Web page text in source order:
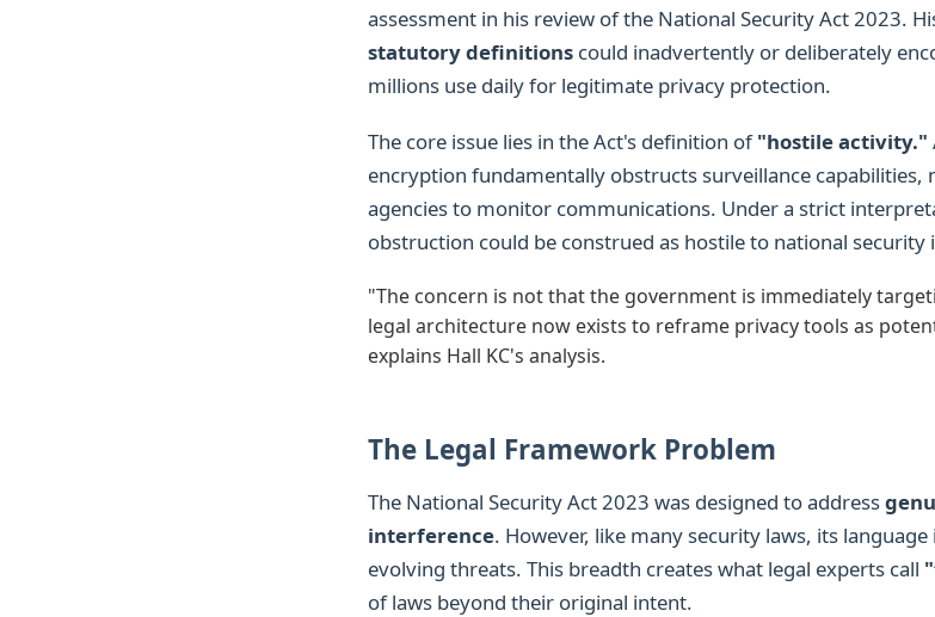
assessment in his review of the National Security Act 2023.
statutory definitions could inadvertently or deliberately
millions use daily for legitimate privacy protection.
The core issue lies in the Act's definition of"hostile activity."
encryption fundamentally obstructs surveillance
agencies to monitor communications. Under a strict
obstruction could be construed as hostile to national security
"The concern is not that the government is immediately
legal architecture now exists to reframe privacy tools as
explains Hall KC's analysis.
The Legal Framework Problem
The National Security Act 2023 was designed to address
interference. However, like many security laws, its
evolving threats. This breadth creates what legal experts call
of laws beyond their original intent.